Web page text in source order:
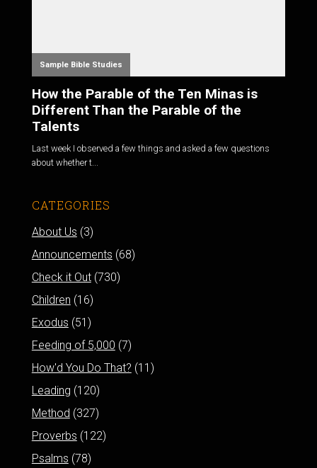
Sample Bible Studies
How the Parable of the Ten Minas is
Different Than the Parable of the
Talents
Last week I observed a few things and asked a few questions
about whether t...
CATEGORIES
About Us (3)
Announcements (68)
Check it Out(730)
Children (16)
Exodus (51)
Feeding of 5,000 (7)
How'd You Do That? (11)
Leading (120)
Method (327)
Proverbs (122)
Psalms (78)